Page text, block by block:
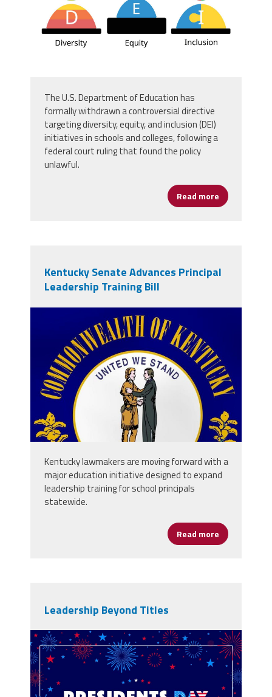
The U.S. Department of Education has
formally withdrawn a controversial directive
targeting diversity, equity, and inclusion (DEI)
initiatives in schools and colleges, following a
federal court ruling that found the policy
unlawful.
Read more about U.S.
Kentucky Senate Advances Principal
Leadership Training Bill
vecteezy_kentucky-waving-flag-
kentucky-state-flag-background-
texture_49347987.jpg
Kentucky lawmakers are moving forward with a
major education initiative designed to expand
leadership training for school principals
statewide.
Read more about
Leadership Beyond Titles
101254168_presidents-day-
background-celebration-border-
fireworks.jpg